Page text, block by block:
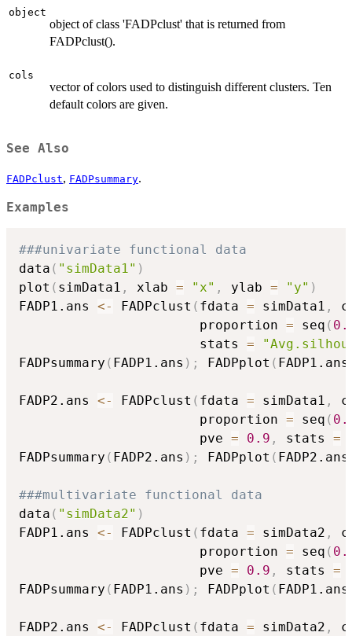
object
object of class 'FADPclust' that is returned from
FADPclust().
cols
vector of colors used to distinguish different clusters. Ten
default colors are given.
See Also
FADPclust, FADPsummary.
Examples
###univariate functional data
data ( "simData1" )
plot ( simData1 , xlab = "x" , ylab = "y" )
FADP1.ans <- FADPclust ( fdata = simData1 ,
                       proportion
= seq (
                       stats
=
FADPsummary ( FADP1.ans ) ; FADPplot ( FADP1.ans
FADP2.ans <- FADPclust ( fdata = simData1 ,
                       proportion
= seq (
                       pve
= 0.9 , stats =
FADPsummary ( FADP2.ans ) ; FADPplot ( FADP2.ans
###multivariate functional data
data ( "simData2" )
FADP1.ans <- FADPclust ( fdata = simData2 ,
                       proportion
= seq (
                       pve
= 0.9 , stats =
FADPsummary ( FADP1.ans ) ; FADPplot ( FADP1.ans
FADP2.ans <- FADPclust ( fdata = simData2 ,